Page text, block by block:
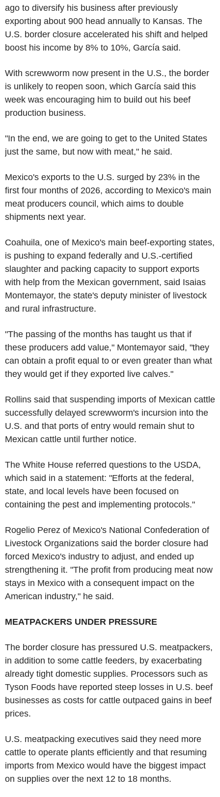
ago to diversify his business after previously
exporting about 900 head annually to Kansas. The
U.S. border closure accelerated his shift and helped
boost his income by 8% to 10%, García said.
With screwworm now present in the U.S., the border
is unlikely to reopen soon, which García said this
week was encouraging him to build out his beef
production business.
"In the end, we are going to get to the United States
just the same, but now with meat," he said.
Mexico's exports to the U.S. surged by 23% in the
first four months of 2026, according to Mexico's main
meat producers council, which aims to double
shipments next year.
Coahuila, one of Mexico's main beef-exporting states,
is pushing to expand federally and U.S.-certified
slaughter and packing capacity to support exports
with help from the Mexican government, said Isaias
Montemayor, the state's deputy minister of livestock
and rural infrastructure.
"The passing of the months has taught us that if
these producers add value," Montemayor said, "they
can obtain a profit equal to or even greater than what
they would get if they exported live calves."
Rollins said that suspending imports of Mexican cattle
successfully delayed screwworm's incursion into the
U.S. and that ports of entry would remain shut to
Mexican cattle until further notice.
The White House referred questions to the USDA,
which said in a statement: "Efforts at the federal,
state, and local levels have been focused on
containing the pest and implementing protocols."
Rogelio Perez of Mexico's National Confederation of
Livestock Organizations said the border closure had
forced Mexico's industry to adjust, and ended up
strengthening it. "The profit from producing meat now
stays in Mexico with a consequent impact on the
American industry," he said.
MEATPACKERS UNDER PRESSURE
The border closure has pressured U.S. meatpackers,
in addition to some cattle feeders, by exacerbating
already tight domestic supplies. Processors such as
Tyson Foods have reported steep losses in U.S. beef
businesses as costs for cattle outpaced gains in beef
prices.
U.S. meatpacking executives said they need more
cattle to operate plants efficiently and that resuming
imports from Mexico would have the biggest impact
on supplies over the next 12 to 18 months.